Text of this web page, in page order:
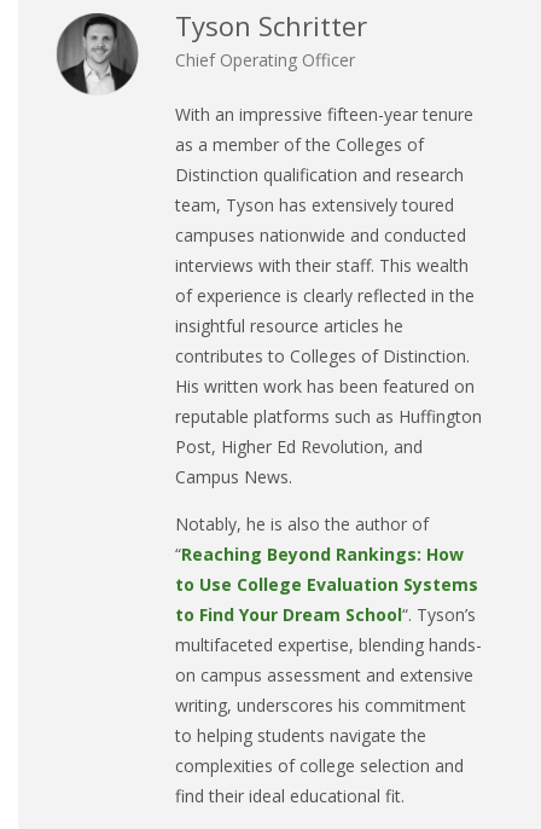
Tyson Schritter
Chief Operating Officer
With an impressive fifteen-year tenure
as a member of the Colleges of
Distinction qualification and research
team, Tyson has extensively toured
campuses nationwide and conducted
interviews with their staff. This wealth
of experience is clearly reflected in the
insightful resource articles he
contributes to Colleges of Distinction.
His written work has been featured on
reputable platforms such as Huffington
Post, Higher Ed Revolution, and
Campus News.
Notably, he is also the author of
“Reaching Beyond Rankings: How
to Use College Evaluation Systems
to Find Your Dream School“. Tyson’s
multifaceted expertise, blending hands-
on campus assessment and extensive
writing, underscores his commitment
to helping students navigate the
complexities of college selection and
find their ideal educational fit.